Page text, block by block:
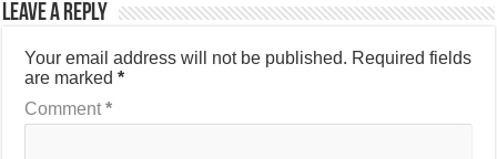
Leave a Reply
Your email address will not be published. Required fields
are marked*
Comment*